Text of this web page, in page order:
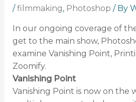
/filmmaking, Photoshop / By
In our ongoing coverage of
get to the main show,
examine Vanishing Point,
Zoomify.
Vanishing Point
Vanishing Point is now on the